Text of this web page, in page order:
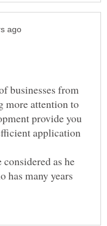
businesses from
more attention to
provide you
application
as he
has many years